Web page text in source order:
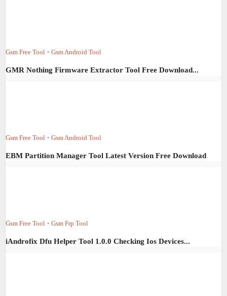
Gsm Free Tool • Gsm Android Tool
GMR Nothing Firmware Extractor Tool Free Download...
Gsm Free Tool • Gsm Android Tool
EBM Partition Manager Tool Latest Version Free Download
Gsm Free Tool • Gsm Frp Tool
iAndrofix Dfu Helper Tool 1.0.0 Checking Ios Devices...